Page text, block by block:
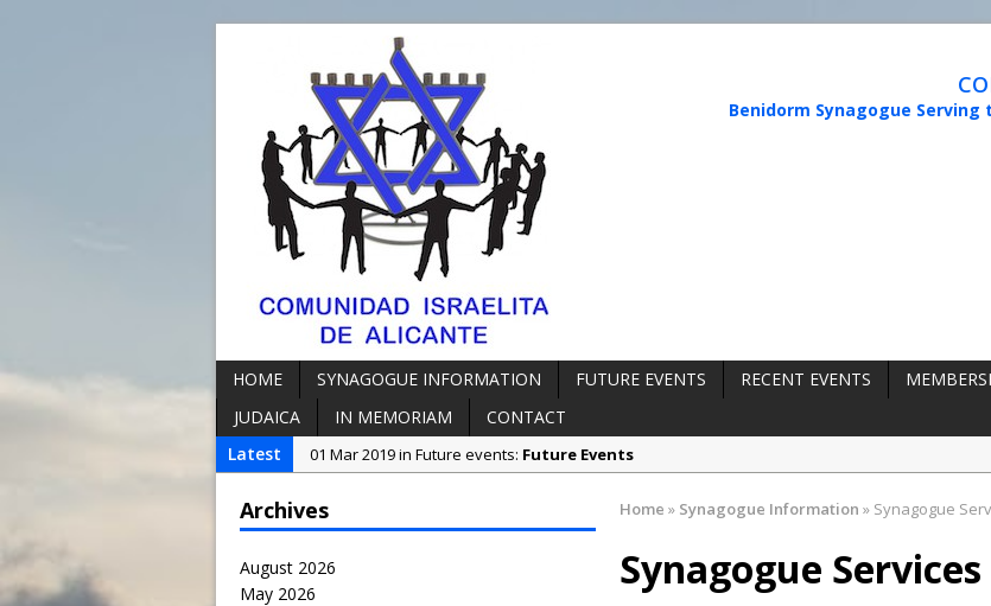
Benidorm Synagogue
HOME SYNAGOGUE INFORMATION FUTURE EVENTS RECENT EVENTS
JUDAICA
IN MEMORIAM
CONTACT
Latest
01 Mar 2019 in Future events: Future Events
23 Jun 2023 in Synagogue Information:Reopening of the Synagogue
Home » Synagogue Information » Synagogue
Synagogue Services
Archives
August 2026
May 2026